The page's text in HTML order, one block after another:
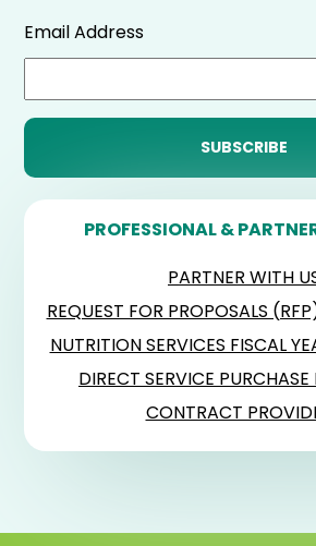
Email Address
PROFESSIONAL &
PARTNER WITH
REQUEST FOR PROPOSALS
NUTRITION SERVICES FISCAL
DIRECT SERVICE PURCHASE
CONTRACT